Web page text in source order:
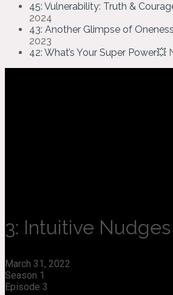
45: Vulnerability: Truth &
2024
43: Another Glimpse of
2023
42: What’s Your Super Power💥
3: Intuitive
March 31, 2022
Season 1
Episode 3